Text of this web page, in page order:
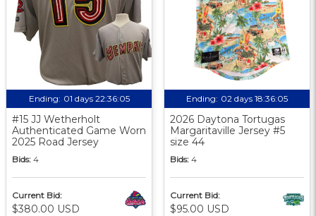
Ending: 01 days 22:36:04
#15 JJ Wetherholt
Authenticated Game Worn
2025 Road Jersey
Bids: 4
Current Bid:
$380.00 USD
Ending: 02 days 18:36:04
2026 Daytona Tortugas
Margaritaville Jersey #5
size 44
Bids: 4
Current Bid:
$95.00 USD